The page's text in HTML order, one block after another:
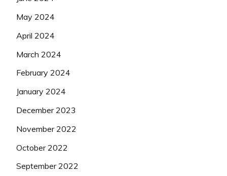
May 2024
April 2024
March 2024
February 2024
January 2024
December 2023
November 2022
October 2022
September 2022